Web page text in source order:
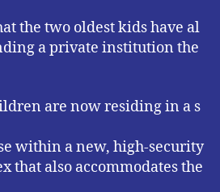
the two oldest kids have al
a private institution the
are now residing in a s
within a new, high-security
that also accommodates the